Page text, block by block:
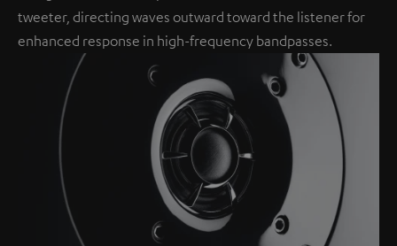
tweeter, directing waves outward toward the listener for
enhanced response in high-frequency bandpasses.